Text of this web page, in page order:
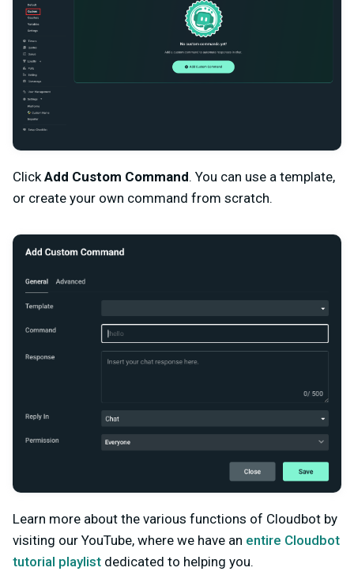
Click Add Custom Command. You can use a template,
or create your own command from scratch.
Learn more about the various functions of Cloudbot by
visiting our YouTube, where we have an entire Cloudbot
tutorial playlist dedicated to helping you.